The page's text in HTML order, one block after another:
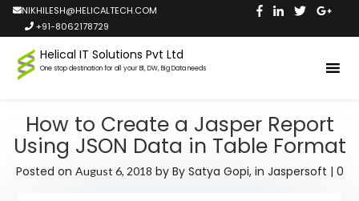
NIKHILESH@HELICALTECH.COM
+91-8062178729
Helical IT Solutions Pvt Ltd
One stop destination for all your BI, DW, Big Data needs
How to Create a Jasper Report
Using JSON Data in Table Format
Posted on August 6, 2018 by By Satya Gopi,in Jaspersoft | 0